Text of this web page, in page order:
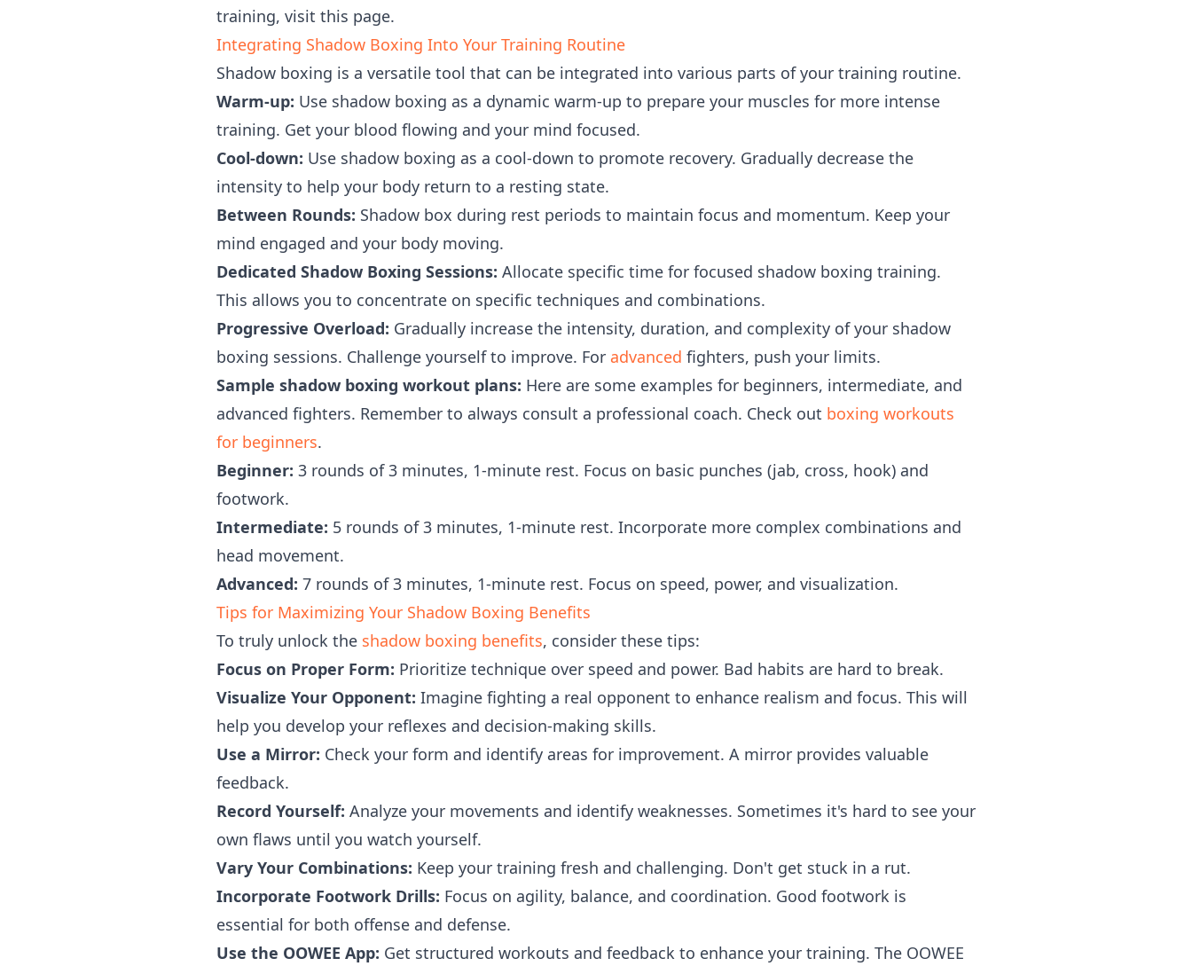
training, visit this page.
Integrating Shadow Boxing Into Your Training Routine
Shadow boxing is a versatile tool that can be integrated into various parts of your training routine.
Warm-up: Use shadow boxing as a dynamic warm-up to prepare your muscles for more intense
training. Get your blood flowing and your mind focused.
Cool-down: Use shadow boxing as a cool-down to promote recovery. Gradually decrease the
intensity to help your body return to a resting state.
Between Rounds: Shadow box during rest periods to maintain focus and momentum. Keep your
mind engaged and your body moving.
Dedicated Shadow Boxing Sessions: Allocate specific time for focused shadow boxing training.
This allows you to concentrate on specific techniques and combinations.
Progressive Overload: Gradually increase the intensity, duration, and complexity of your shadow
boxing sessions. Challenge yourself to improve. For advanced fighters, push your limits.
Sample shadow boxing workout plans: Here are some examples for beginners, intermediate, and
advanced fighters. Remember to always consult a professional coach. Check out boxing workouts
for beginners.
Beginner: 3 rounds of 3 minutes, 1-minute rest. Focus on basic punches (jab, cross, hook) and
footwork.
Intermediate: 5 rounds of 3 minutes, 1-minute rest. Incorporate more complex combinations and
head movement.
Advanced: 7 rounds of 3 minutes, 1-minute rest. Focus on speed, power, and visualization.
Tips for Maximizing Your Shadow Boxing Benefits
To truly unlock the shadow boxing benefits, consider these tips:
Focus on Proper Form: Prioritize technique over speed and power. Bad habits are hard to break.
Visualize Your Opponent: Imagine fighting a real opponent to enhance realism and focus. This will
help you develop your reflexes and decision-making skills.
Use a Mirror: Check your form and identify areas for improvement. A mirror provides valuable
feedback.
Record Yourself: Analyze your movements and identify weaknesses. Sometimes it's hard to see your
own flaws until you watch yourself.
Vary Your Combinations: Keep your training fresh and challenging. Don't get stuck in a rut.
Incorporate Footwork Drills: Focus on agility, balance, and coordination. Good footwork is
essential for both offense and defense.
Use the OOWEE App: Get structured workouts and feedback to enhance your training. The OOWEE